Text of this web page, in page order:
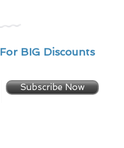
For BIG Discounts
Subscribe Now